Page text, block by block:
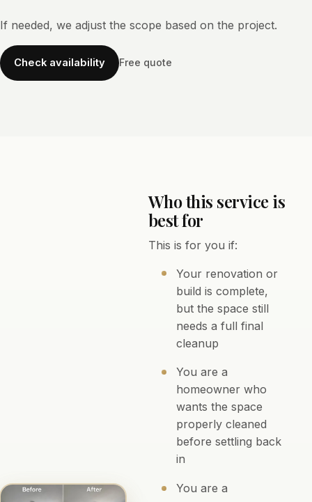
If needed, we adjust the scope based on the project.
Check availability Free quote
Who this service is
best for
This is for you if:
Your renovation or
build is complete,
but the space still
needs a full final
cleanup
You are a
homeowner who
wants the space
properly cleaned
before settling back
in
You are a